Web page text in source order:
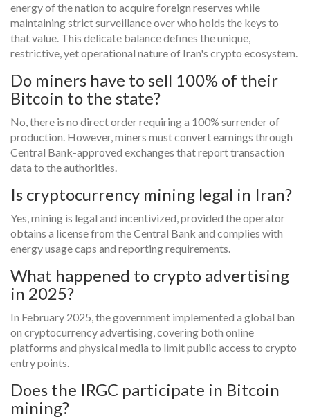
energy of the nation to acquire foreign reserves while
maintaining strict surveillance over who holds the keys to
that value. This delicate balance defines the unique,
restrictive, yet operational nature of Iran's crypto ecosystem.
Do miners have to sell 100% of their
Bitcoin to the state?
No, there is no direct order requiring a 100% surrender of
production. However, miners must convert earnings through
Central Bank-approved exchanges that report transaction
data to the authorities.
Is cryptocurrency mining legal in Iran?
Yes, mining is legal and incentivized, provided the operator
obtains a license from the Central Bank and complies with
energy usage caps and reporting requirements.
What happened to crypto advertising
in 2025?
In February 2025, the government implemented a global ban
on cryptocurrency advertising, covering both online
platforms and physical media to limit public access to crypto
entry points.
Does the IRGC participate in Bitcoin
mining?